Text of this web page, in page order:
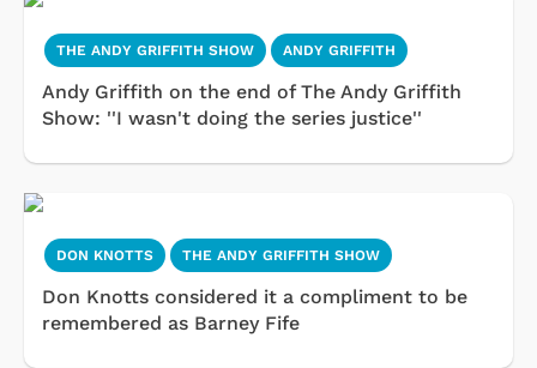
THE ANDY GRIFFITH SHOW ANDY GRIFFITH
Andy Griffith on the end of The Andy Griffith
Show: ''I wasn't doing the series justice''
DON KNOTTS THE ANDY GRIFFITH SHOW
Don Knotts considered it a compliment to be
remembered as Barney Fife